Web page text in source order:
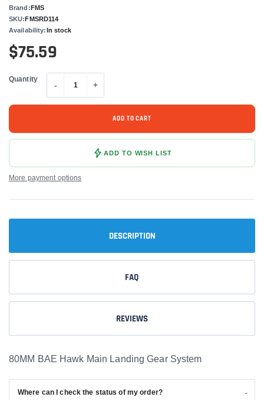
Brand:FMS
SKU:FMSRD114
Availability:In stock
$75.59
Quantity
- +
ADD TO CART
ADD TO WISH LIST
More payment options
DESCRIPTION
FAQ
REVIEWS
80MM BAE Hawk Main Landing Gear System
Where can I check the status of my order?